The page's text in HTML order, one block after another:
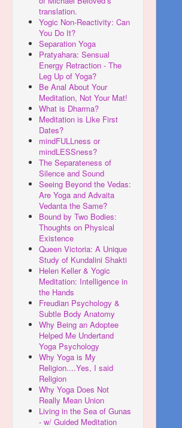
translation.
Yogic Non-Reactivity: Can
You Do It?
Separation Yoga
Pratyahara: Sensual
Energy Retraction - The
Leg Up of Yoga?
Be Anal About Your
Meditation, Not Your Mat!
What is Dharma?
Meditation is Like First
Dates?
mindFULLness or
mindLESSness?
The Separateness of
Silence and Sound
Seeing Beyond the Vedas:
Are Yoga and Advaita
Vedanta the Same?
Bound by Two Bodies:
Thoughts on Physical
Existence
Queen Victoria: A Unique
Study of Kundalini Shakti
Helen Keller & Yogic
Meditation: Intelligence in
the Hands
Freudian Psychology &
Subtle Body Anatomy
Why Being an Adoptee
Helped Me Undertand
Yoga Psychology
Why Yoga is My
Religion....Yes, I said
Religion
Why Yoga Does Not
Really Mean Union
Living in the Sea of Gunas
- w/ Guided Meditation